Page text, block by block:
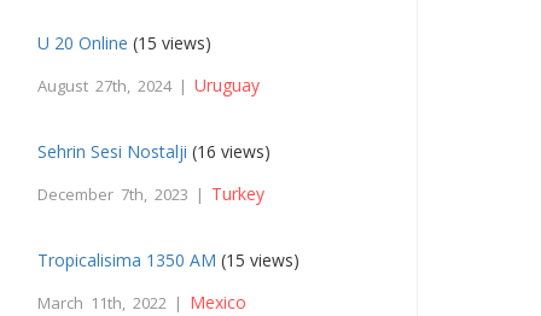
U 20 Online (15 views)
August 27th, 2024 |Uruguay
Sehrin Sesi Nostalji (16 views)
December 7th, 2023 | Turkey
Tropicalisima 1350 AM (15 views)
March 11th, 2022 | Mexico